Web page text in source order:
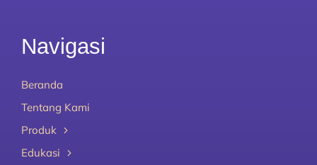
Navigasi
Beranda
Tentang Kami
Produk
Edukasi